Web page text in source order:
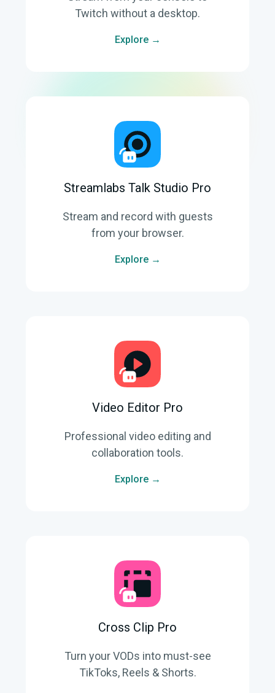
Twitch without a desktop.
Explore →
Streamlabs Talk Studio Pro
Stream and record with guests
from your browser.
Explore →
Video Editor Pro
Professional video editing and
collaboration tools.
Explore →
Cross Clip Pro
Turn your VODs into must-see
TikToks, Reels & Shorts.